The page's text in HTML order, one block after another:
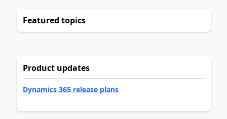
Featured topics
Product updates
Dynamics 365 release plans